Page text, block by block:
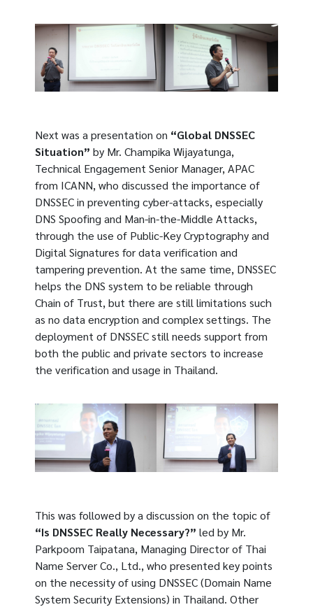
Next was a presentation on “Global DNSSEC
Situation” by Mr. Champika Wijayatunga,
Technical Engagement Senior Manager, APAC
from ICANN, who discussed the importance of
DNSSEC in preventing cyber-attacks, especially
DNS Spoofing and Man-in-the-Middle Attacks,
through the use of Public-Key Cryptography and
Digital Signatures for data verification and
tampering prevention. At the same time, DNSSEC
helps the DNS system to be reliable through
Chain of Trust, but there are still limitations such
as no data encryption and complex settings. The
deployment of DNSSEC still needs support from
both the public and private sectors to increase
the verification and usage in Thailand.
This was followed by a discussion on the topic of
“Is DNSSEC Really Necessary?”led by Mr.
Parkpoom Taipatana, Managing Director of Thai
Name Server Co., Ltd., who presented key points
on the necessity of using DNSSEC (Domain Name
System Security Extensions) in Thailand. Other